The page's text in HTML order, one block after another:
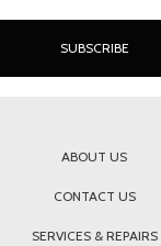
ABOUT US
CONTACT US
SERVICES & REPAIRS